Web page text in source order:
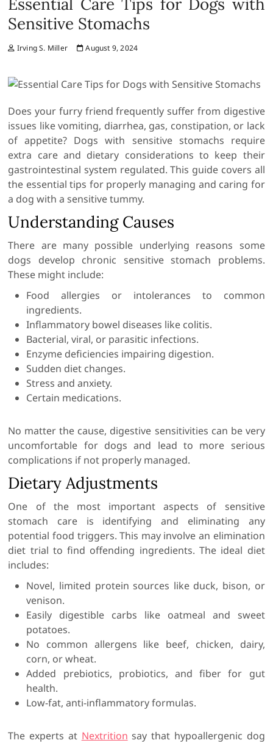
Sensitive Stomachs
Irving S. Miller August 9, 2024
Does your furry friend frequently suffer from digestive
issues like vomiting, diarrhea, gas, constipation, or lack
of appetite? Dogs with sensitive stomachs require
extra care and dietary considerations to keep their
gastrointestinal system regulated. This guide covers all
the essential tips for properly managing and caring for
a dog with a sensitive tummy.
Understanding Causes
There are many possible underlying reasons some
dogs develop chronic sensitive stomach problems.
These might include:
Food allergies or intolerances to common
ingredients.
Inflammatory bowel diseases like colitis.
Bacterial, viral, or parasitic infections.
Enzyme deficiencies impairing digestion.
Sudden diet changes.
Stress and anxiety.
Certain medications.
No matter the cause, digestive sensitivities can be very
uncomfortable for dogs and lead to more serious
complications if not properly managed.
Dietary Adjustments
One of the most important aspects of sensitive
stomach care is identifying and eliminating any
potential food triggers. This may involve an elimination
diet trial to find offending ingredients. The ideal diet
includes:
Novel, limited protein sources like duck, bison, or
venison.
Easily digestible carbs like oatmeal and sweet
potatoes.
No common allergens like beef, chicken, dairy,
corn, or wheat.
Added prebiotics, probiotics, and fiber for gut
health.
Low-fat, anti-inflammatory formulas.
The experts at Nextrition say that hypoallergenic dog